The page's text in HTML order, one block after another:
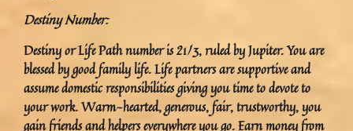
Destiny Number:
Destiny or Life Path number is 21/3, ruled by Jupiter. You are
blessed by good family life. Life partners are supportive and
assume domestic responsibilities giving you time to devote to
your work. Warm-hearted, generous, fair, trustworthy, you
gain friends and helpers everywhere you go. Earn money from